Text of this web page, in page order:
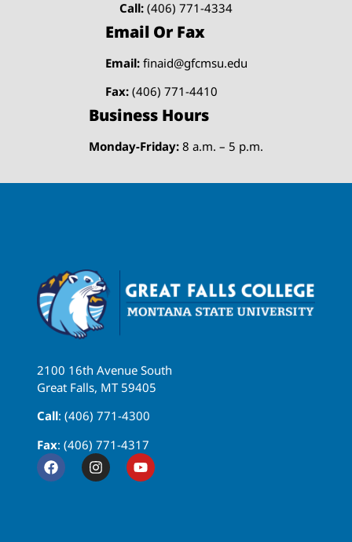
Call: (406) 771-4334
Email Or Fax
Email: finaid@gfcmsu.edu
Fax:(406) 771-4410
Business Hours
Monday-Friday: 8 a.m. – 5 p.m.
2100 16th Avenue South
Great Falls, MT 59405
Call: (406) 771-4300
Fax: (406) 771-4317